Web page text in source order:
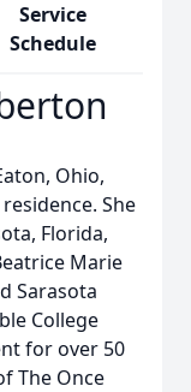
Service
Schedule
Ohio,
She
Florida,
Marie
Sarasota
College
for over 50
The Once